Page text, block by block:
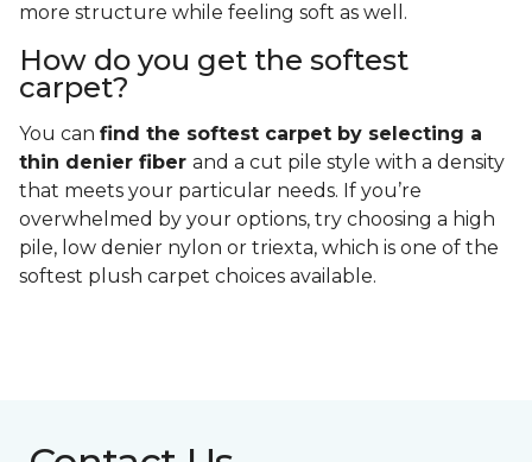
more structure while feeling soft as well.
How do you get the softest
carpet?
You can find the softest carpet by selecting a
thin denier fiber and a cut pile style with a density
that meets your particular needs. If you’re
overwhelmed by your options, try choosing a high
pile, low denier nylon or triexta, which is one of the
softest plush carpet choices available.